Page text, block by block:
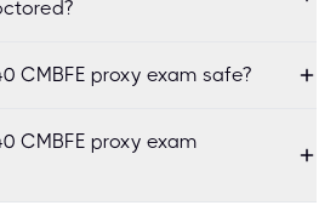
CMBFE proxy exam safe?
CMBFE proxy exam